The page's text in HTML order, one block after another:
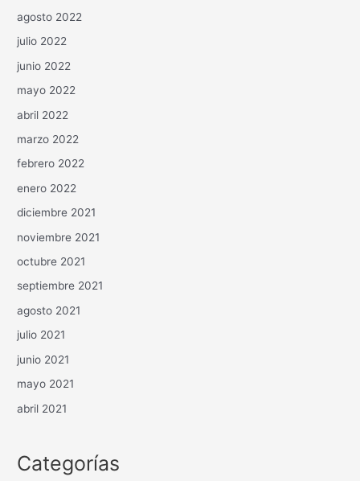
agosto 2022
julio 2022
junio 2022
mayo 2022
abril 2022
marzo 2022
febrero 2022
enero 2022
diciembre 2021
noviembre 2021
octubre 2021
septiembre 2021
agosto 2021
julio 2021
junio 2021
mayo 2021
abril 2021
Categorías